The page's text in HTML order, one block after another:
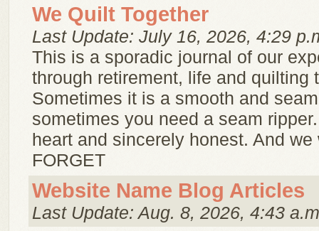
We Quilt Together
Last Update: July 16, 2026, 4:29
This is a sporadic journal of our
through retirement, life and quilting
Sometimes it is a smooth and
sometimes you need a seam
heart and sincerely honest. And
FORGET
Website Name Blog Articles
Last Update: Aug. 8, 2026, 4:43